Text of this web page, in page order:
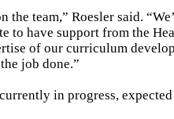
the team,” Roesler said.
to have support from the
of our curriculum
job done.”
in progress,